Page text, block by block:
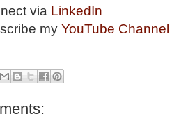
via LinkedIn
myYouTube Channel